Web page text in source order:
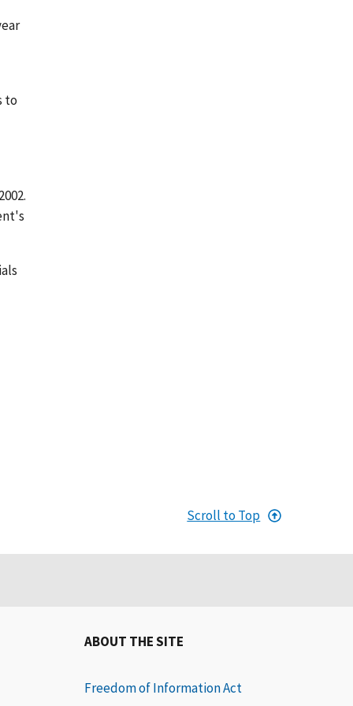
to
Scroll to Top
ABOUT THE SITE
Freedom of Information Act